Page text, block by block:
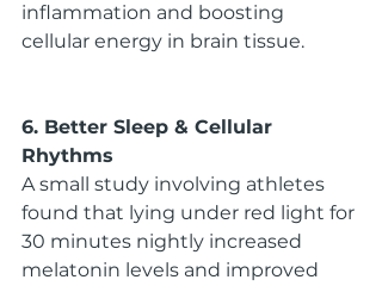
inflammation and boosting
cellular energy in brain tissue.
6. Better Sleep & Cellular
Rhythms
A small study involving athletes
found that lying under red light for
30 minutes nightly increased
melatonin levels and improved